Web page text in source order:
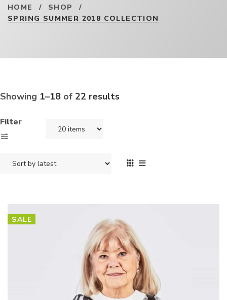
HOME / SHOP
/
SPRING SUMMER 2018 COLLECTION
Showing 1–18 of 22 results
Filter
SALE